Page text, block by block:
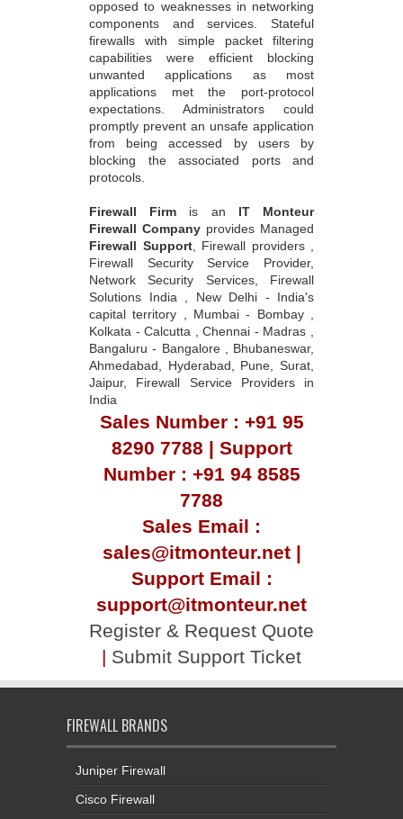
opposed to weaknesses in networking
components and services. Stateful
firewalls with simple packet filtering
capabilities were efficient blocking
unwanted applications as most
applications met the port-protocol
expectations. Administrators could
promptly prevent an unsafe application
from being accessed by users by
blocking the associated ports and
protocols.
Firewall Firm is an IT Monteur
Firewall Company provides Managed
Firewall Support, Firewall providers ,
Firewall Security Service Provider,
Network Security Services, Firewall
Solutions India , New Delhi - India's
capital territory , Mumbai - Bombay ,
Kolkata - Calcutta , Chennai - Madras ,
Bangaluru - Bangalore , Bhubaneswar,
Ahmedabad, Hyderabad, Pune, Surat,
Jaipur, Firewall Service Providers in
India
Sales Number : +91 95
8290 7788 | Support
Number : +91 94 8585
7788
Sales Email :
sales@itmonteur.net |
Support Email :
support@itmonteur.net
Register & Request Quote
| Submit Support Ticket
FIREWALL BRANDS
Juniper Firewall
Cisco Firewall